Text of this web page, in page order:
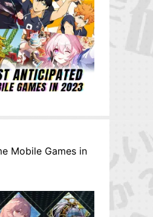
Mobile Games in